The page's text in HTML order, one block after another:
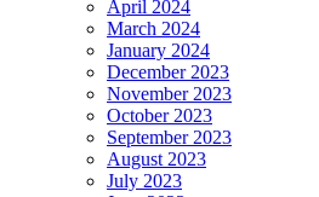
April 2024
March 2024
January 2024
December 2023
November 2023
October 2023
September 2023
August 2023
July 2023